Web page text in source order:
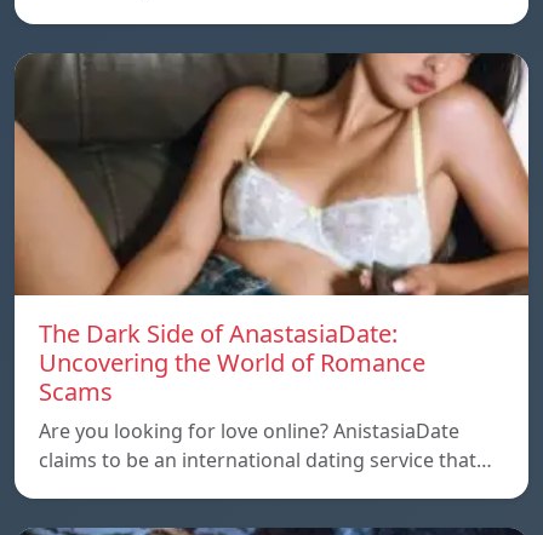
The Dark Side of AnastasiaDate:
Uncovering the World of Romance
Scams
Are you looking for love online? AnistasiaDate
claims to be an international dating service that…